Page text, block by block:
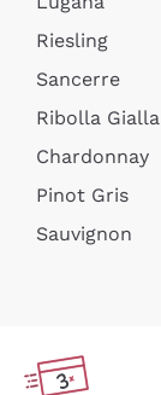
Riesling
Sancerre
Ribolla Gialla
Chardonnay
Pinot Gris
Sauvignon